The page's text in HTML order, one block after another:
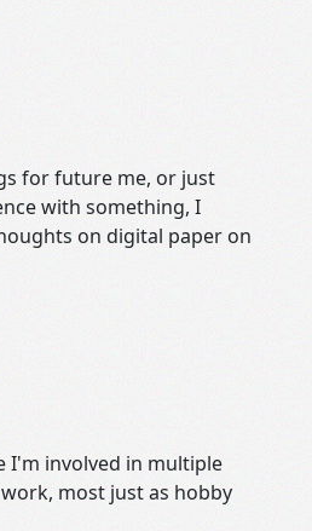
for future me, or just
with something, I
on digital paper on
I'm involved in multiple
most just as hobby